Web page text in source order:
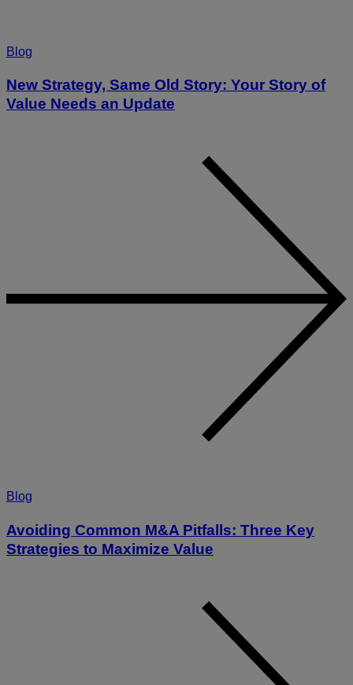
Blog
New Strategy, Same Old Story: Your Story of
Value Needs an Update
Blog
Avoiding Common M&A Pitfalls: Three Key
Strategies to Maximize Value